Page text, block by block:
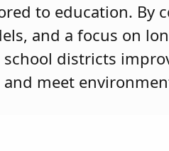
to education. By
and a focus on
school districts
and meet